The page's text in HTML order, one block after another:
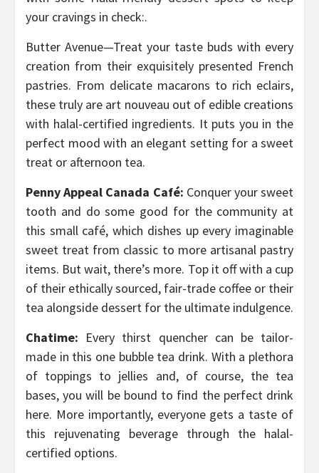
your cravings in check:.
Butter Avenue—Treat your taste buds with every
creation from their exquisitely presented French
pastries. From delicate macarons to rich eclairs,
these truly are art nouveau out of edible creations
with halal-certified ingredients. It puts you in the
perfect mood with an elegant setting for a sweet
treat or afternoon tea.
Penny Appeal Canada Café: Conquer your sweet
tooth and do some good for the community at
this small café, which dishes up every imaginable
sweet treat from classic to more artisanal pastry
items. But wait, there’s more. Top it off with a cup
of their ethically sourced, fair-trade coffee or their
tea alongside dessert for the ultimate indulgence.
Chatime: Every thirst quencher can be tailor-
made in this one bubble tea drink. With a plethora
of toppings to jellies and, of course, the tea
bases, you will be bound to find the perfect drink
here. More importantly, everyone gets a taste of
this rejuvenating beverage through the halal-
certified options.